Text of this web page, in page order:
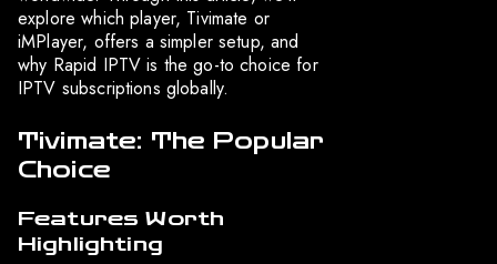
explore which player, Tivimate or
iMPlayer, offers a simpler setup, and
why Rapid IPTV is the go-to choice for
IPTV subscriptions globally.
Tivimate: The Popular
Choice
Features Worth
Highlighting